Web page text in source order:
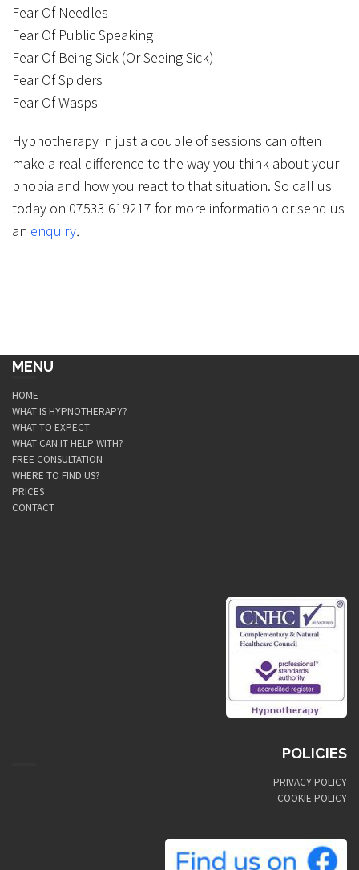
Fear Of Needles
Fear Of Public Speaking
Fear Of Being Sick (Or Seeing Sick)
Fear Of Spiders
Fear Of Wasps
Hypnotherapy in just a couple of sessions can often
make a real difference to the way you think about your
phobia and how you react to that situation. So call us
today on 07533 619217 for more information or send us
an enquiry.
MENU
HOME
WHAT IS HYPNOTHERAPY?
WHAT TO EXPECT
WHAT CAN IT HELP WITH?
FREE CONSULTATION
WHERE TO FIND US?
PRICES
CONTACT
POLICIES
PRIVACY POLICY
COOKIE POLICY